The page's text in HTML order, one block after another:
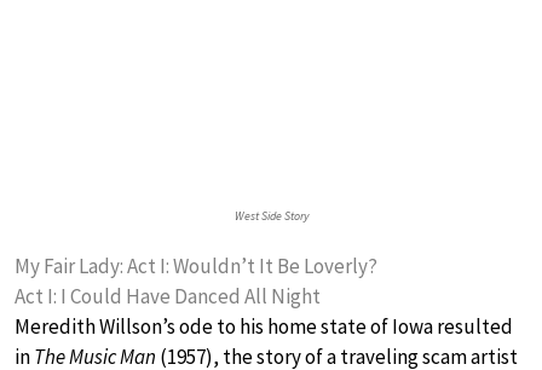
West Side Story
My Fair Lady: Act I: Wouldn’t It Be Loverly?
Act I: I Could Have Danced All Night
Meredith Willson’s ode to his home state of Iowa resulted
inThe Music Man (1957), the story of a traveling scam artist